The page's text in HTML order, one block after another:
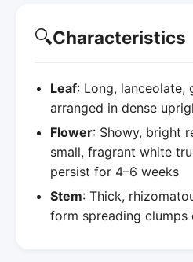
🔍Characteristics
Leaf: Long, lanceolate,
arranged in dense
Flower: Showy, bright
small, fragrant white
persist for 4–6 weeks
Stem: Thick,
form spreading clumps